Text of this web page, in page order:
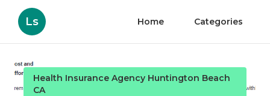
Ls Home Categories
Health Insurance Agency Huntington Beach
CA